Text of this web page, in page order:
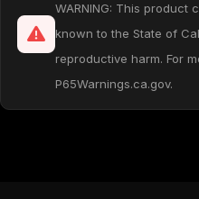
WARNING: This product
known to the State of
reproductive harm. For
P65Warnings.ca.gov.